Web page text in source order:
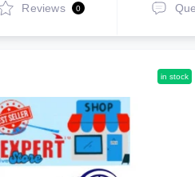
Reviews 0
in stock